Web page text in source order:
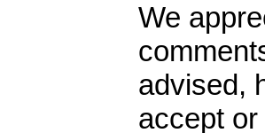
We
advised,
accept